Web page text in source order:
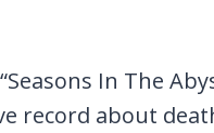
In The
record about